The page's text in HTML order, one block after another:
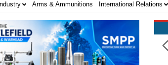
Industry Arms & Ammunitions International Relations